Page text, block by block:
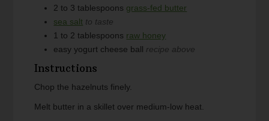
2 to 3 tablespoons grass-fed butter
sea salt to taste
1 to 2 tablespoons raw honey
easy yogurt cheese ball recipe above
Instructions
Chop the hazelnuts finely.
Melt butter in a skillet over medium-low heat.